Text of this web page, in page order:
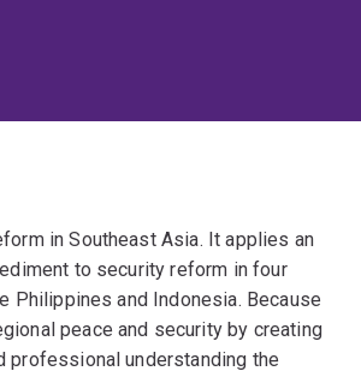
in Southeast Asia. It applies an
to security reform in four
Philippines and Indonesia. Because
peace and security by creating
professional understanding the